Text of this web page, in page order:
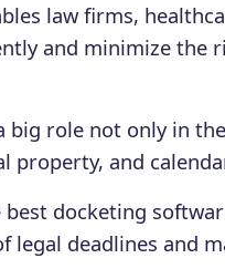
law firms,
and minimize the
big role not only in
property, and
docketing
legal deadlines and